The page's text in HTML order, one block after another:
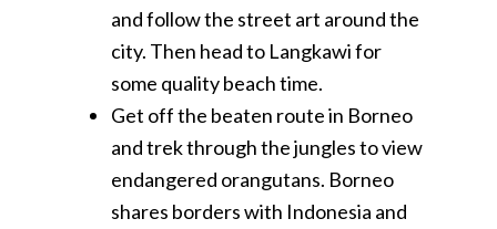
and follow the street art around the
city. Then head to Langkawi for
some quality beach time.
Get off the beaten route in Borneo
and trek through the jungles to view
endangered orangutans. Borneo
shares borders with Indonesia and